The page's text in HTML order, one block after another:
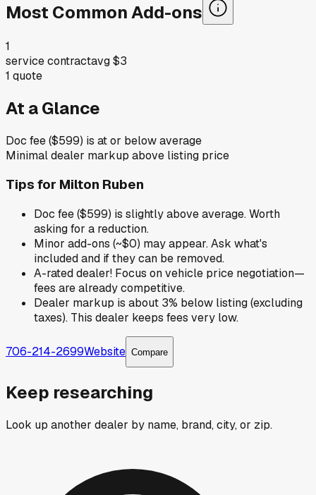
Most Common Add-ons
1
service contractavg$3
1 quote
At a Glance
Doc fee ($599) is at or below average
Minimal dealer markup above listing price
Tips for Milton Ruben
Doc fee ($599) is slightly above average. Worth
asking for a reduction.
Minor add-ons (~$0) may appear. Ask what's
included and if they can be removed.
A-rated dealer! Focus on vehicle price negotiation—
fees are already competitive.
Dealer markup is about 3% below listing (excluding
taxes). This dealer keeps fees very low.
706-214-2699Website Compare
Keep researching
Look up another dealer by name, brand, city, or zip.